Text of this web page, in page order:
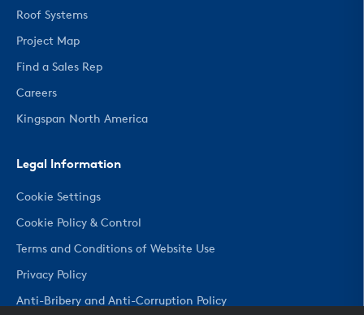
Roof Systems
Project Map
Find a Sales Rep
Careers
Kingspan North America
Legal Information
Cookie Settings
Cookie Policy & Control
Terms and Conditions of Website Use
Privacy Policy
Anti-Bribery and Anti-Corruption Policy